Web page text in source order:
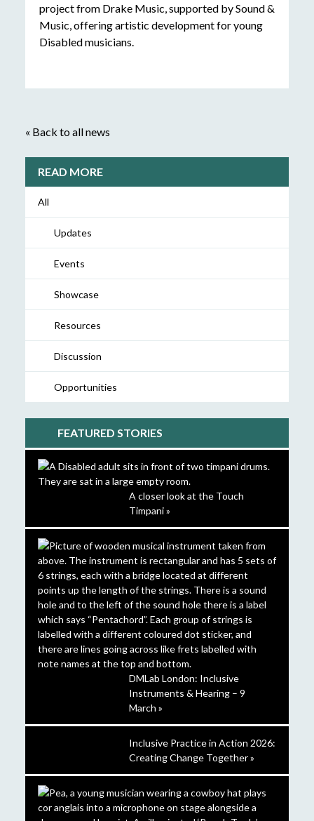
project from Drake Music, supported by Sound &
Music, offering artistic development for young
Disabled musicians.
« Back to all news
READ MORE
All
Updates
Events
Showcase
Resources
Discussion
Opportunities
FEATURED STORIES
A closer look at the Touch
Timpani »
DMLab London: Inclusive
Instruments & Hearing – 9
March »
Inclusive Practice in Action 2026:
Creating Change Together »